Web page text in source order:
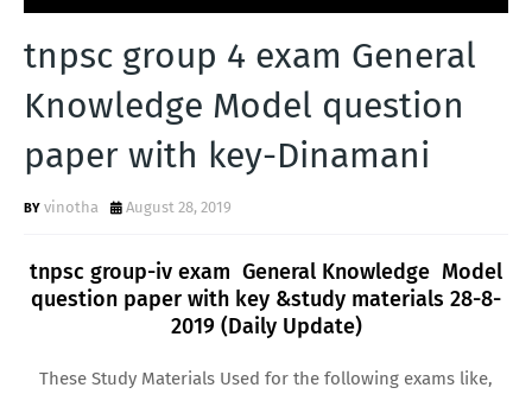
tnpsc group 4 exam General
Knowledge Model question
paper with key-Dinamani
vinotha August 28, 2019
tnpsc group-iv exam General Knowledge Model
question paper with key &study materials 28-8-
2019 (Daily Update)
These Study Materials Used for the following exams like,